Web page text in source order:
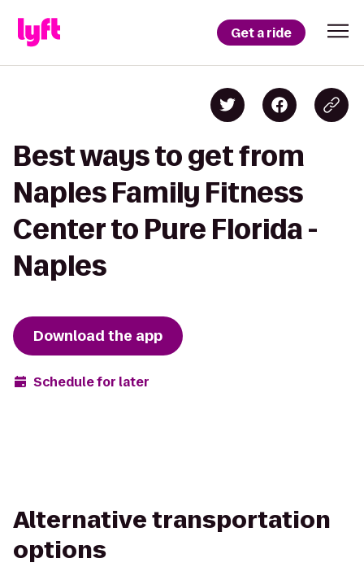
Get a ride
Best ways to get from
Naples Family Fitness
Center to Pure Florida -
Naples
Download the app
Schedule for later
Alternative transportation
options